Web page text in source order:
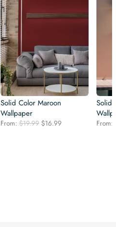
Solid Color Maroon
Wallpaper
From: $19.99 Original
$16.99
Solid
From: